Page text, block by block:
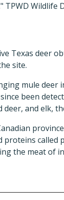
Wildlife
Texas deer
site.
mule deer
been
and elk,
called
the meat of